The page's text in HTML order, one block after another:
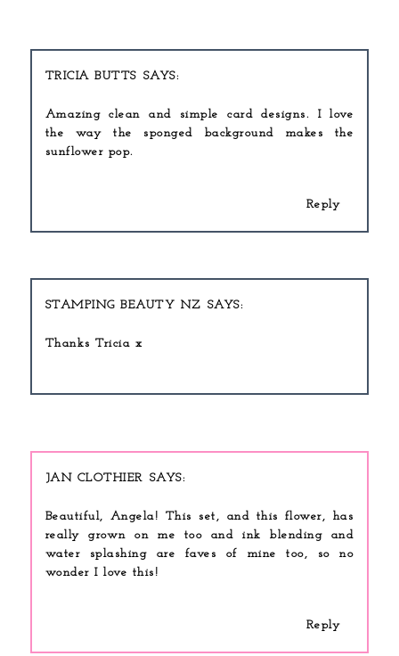
TRICIA BUTTS
Amazing clean and simple card designs. I love
the way the sponged background makes the
sunflower pop.
Reply
STAMPING BEAUTY NZ
Thanks Tricia x
JAN CLOTHIER
Beautiful, Angela! This set, and this flower, has
really grown on me too and ink blending and
water splashing are faves of mine too, so no
wonder I love this!
Reply